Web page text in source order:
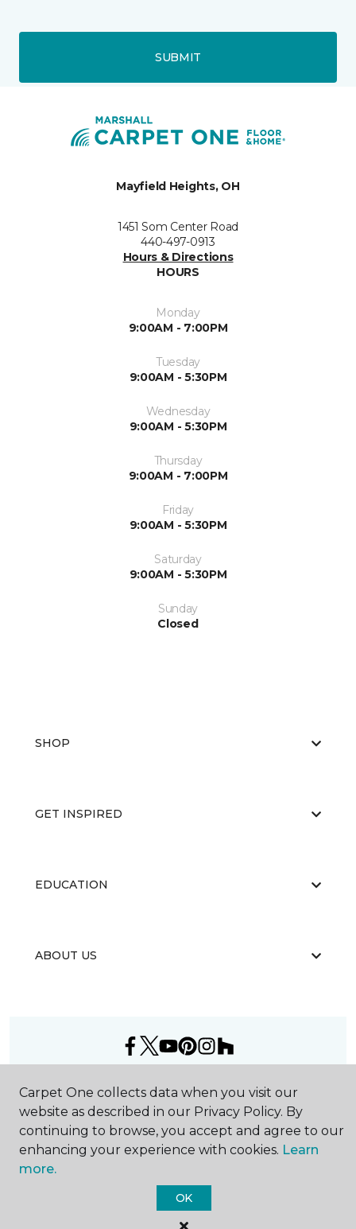
SUBMIT
Mayfield Heights, OH
1451 Som Center Road
440-497-0913
Hours & Directions
HOURS
Monday
9:00AM - 7:00PM
Tuesday
9:00AM - 5:30PM
Wednesday
9:00AM - 5:30PM
Thursday
9:00AM - 7:00PM
Friday
9:00AM - 5:30PM
Saturday
9:00AM - 5:30PM
Sunday
Closed
SHOP
GET INSPIRED
EDUCATION
ABOUT US
All Rights Reserved
Carpet One collects data when you visit our
website as described in our Privacy Policy. By
continuing to browse, you accept and agree to our
enhancing your experience with cookies. Learn
more.
OK